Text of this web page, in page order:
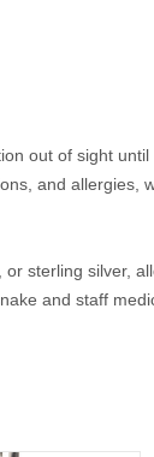
out of sight
and allergies,
sterling silver,
and staff
peace of mind